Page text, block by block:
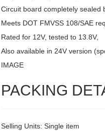
Circuit board completely sealed
Meets DOT FMVSS 108/SAE
Rated for 12V, tested to 13.8V,
Also available in 24V version
IMAGE
PACKING
Selling Units: Single item